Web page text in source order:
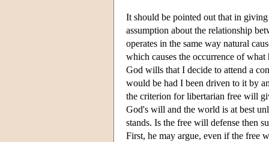
It should be pointed out that in
assumption about the relationship
operates in the same way natural
which causes the occurrence of
God wills that I decide to attend a
would be had I been driven to it by
the criterion for libertarian free will
God's will and the world is at best
stands. Is the free will defense then
First, he may argue, even if the free